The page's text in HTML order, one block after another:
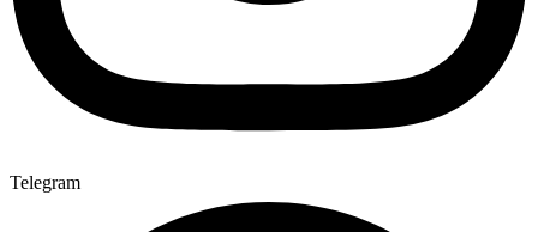
Telegram